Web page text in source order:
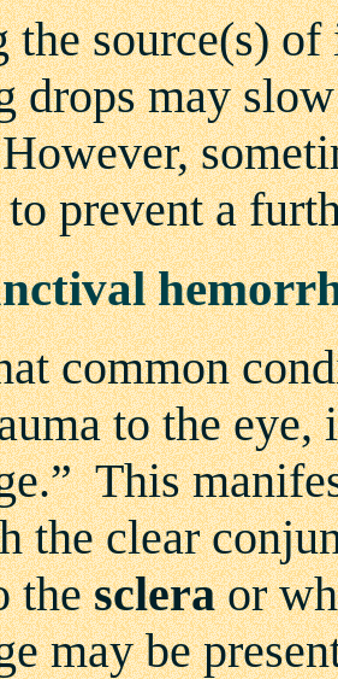
thesource(s)of
drops may
to prevent a
common
to the eye,
This
the clear
thescleraor
may be